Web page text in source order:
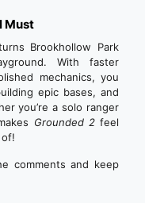
Must
Brookhollow Park
With faster
mechanics, you
epic bases, and
you’re a solo ranger
Grounded 2feel
comments and keep